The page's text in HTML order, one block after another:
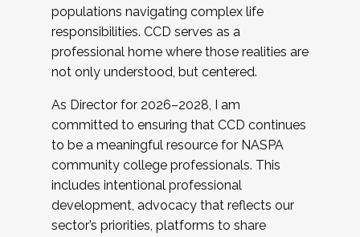
populations navigating complex life
responsibilities. CCD serves as a
professional home where those realities are
not only understood, but centered.
As Director for 2026–2028, I am
committed to ensuring that CCD continues
to be a meaningful resource for NASPA
community college professionals. This
includes intentional professional
development, advocacy that reflects our
sector’s priorities, platforms to share